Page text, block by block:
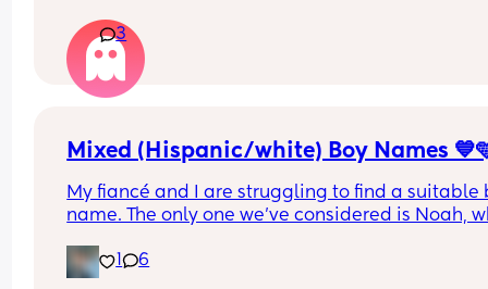
Im 12DPO today and did a test this morning but
negative, am I out of the game again?
myself through this any more, anyone else in the
3
Mixed (Hispanic/white) Boy Names
My fiancé and I are struggling to find a suitable
name. The only one we’ve considered is Noah,
of conventional boy names. I’m looking for
something unique yet still appealing. Could you
1 6